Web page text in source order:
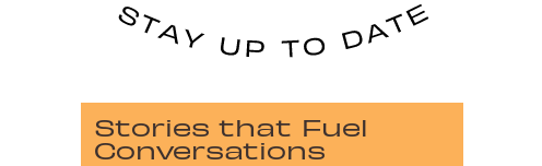
Stories that Fuel
Conversations